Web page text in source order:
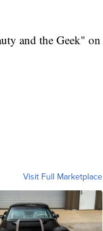
and the Geek" on
Visit Full Marketplace